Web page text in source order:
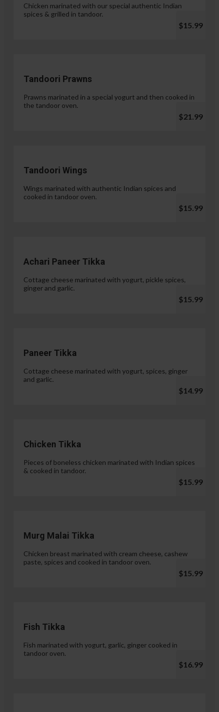
Chicken marinated with our special authentic Indian
spices & grilled in tandoor.
$15.99
Tandoori Prawns
Prawns marinated in a special yogurt and then cooked in
the tandoor oven.
$21.99
Tandoori Wings
Wings marinated with authentic Indian spices and
cooked in tandoor oven.
$15.99
Achari Paneer Tikka
Cottage cheese marinated with yogurt, pickle spices,
ginger and garlic.
$15.99
Paneer Tikka
Cottage cheese marinated with yogurt, spices, ginger
and garlic.
$14.99
Chicken Tikka
Pieces of boneless chicken marinated with Indian spices
& cooked in tandoor.
$15.99
Murg Malai Tikka
Chicken breast marinated with cream cheese, cashew
paste, spices and cooked in tandoor oven.
$15.99
Fish Tikka
Fish marinated with yogurt, garlic, ginger cooked in
tandoor oven.
$16.99